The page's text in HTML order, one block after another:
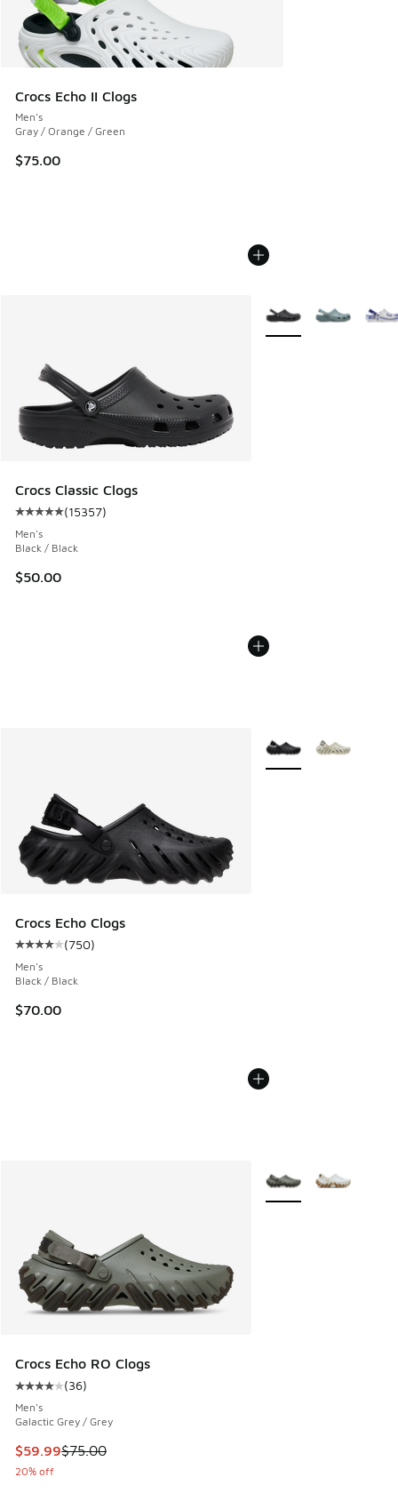
Crocs Echo II Clogs
Men's
Gray / Orange / Green
$75.00
Crocs Classic Clogs
Average customer rating - [5 out of 5 stars], 15357
(15357)
Men's
Black / Black
$50.00
More Colors Available
Crocs Echo Clogs
Average customer rating - [4 out of 5 stars], 750 reviews
(750)
Men's
Black / Black
$70.00
More Colors Available
Crocs Echo RO Clogs
Average customer rating - [4 out of 5 stars], 36 reviews
(36)
Men's
Galactic Grey / Grey
This item is on sale. Price dropped from $75.00 to $59.99
$59.99$75.00
20% off
More Colors Available